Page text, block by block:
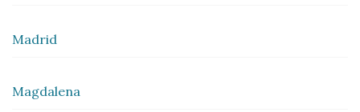
Madrid
Magdalena